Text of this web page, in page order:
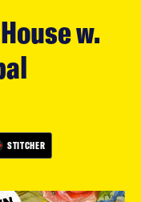
w.
STITCHER